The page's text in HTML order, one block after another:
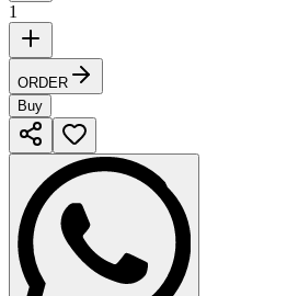
1
ORDER
Buy